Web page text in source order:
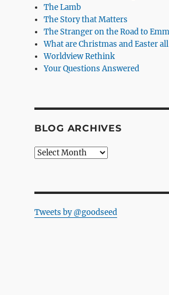
The Lamb
The Story that Matters
The Stranger on the Road to
What are Christmas and Easter
Worldview Rethink
Your Questions Answered
BLOG ARCHIVES
Blog
Tweets by @goodseed